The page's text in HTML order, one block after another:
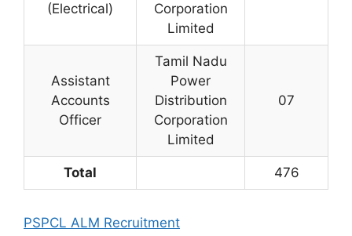
(Electrical)
Corporation
Limited
Assistant
Accounts
Officer
Tamil Nadu
Power
Distribution
Corporation
Limited
07
Total 476
PSPCL ALM Recruitment